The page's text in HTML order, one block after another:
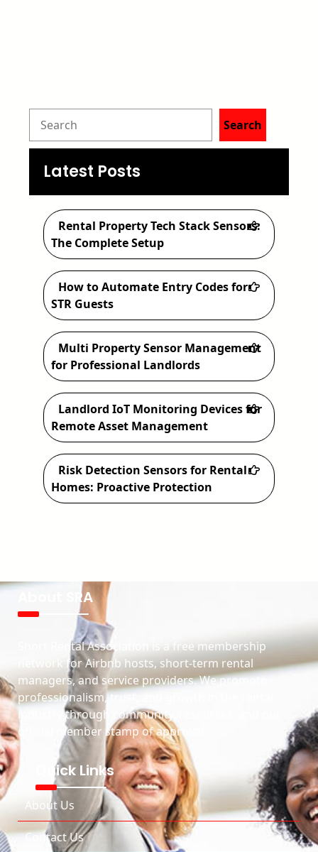
S
e
a
r
c
h
Search
Latest Posts
Rental Property Tech Stack Sensors:
The Complete Setup
How to Automate Entry Codes for
STR Guests
Multi Property Sensor Management
for Professional Landlords
Landlord IoT Monitoring Devices for
Remote Asset Management
Risk Detection Sensors for Rental
Homes: Proactive Protection
About SRA
Short Rental Association is a free membership
network for Airbnb hosts, short-term rental
managers, and service providers. We promote
professionalism, trust, and growth in the rental
industry through community, resources, and our
official member stamp of approval.
Quick Links
About Us
Contact Us